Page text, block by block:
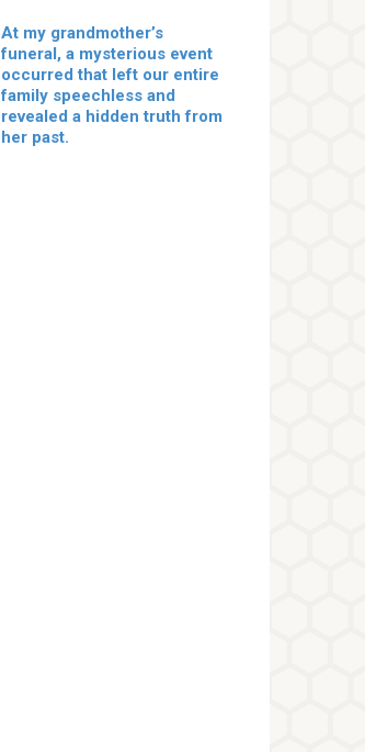
At my grandmother’s
funeral, a mysterious event
occurred that left our entire
family speechless and
revealed a hidden truth from
her past.